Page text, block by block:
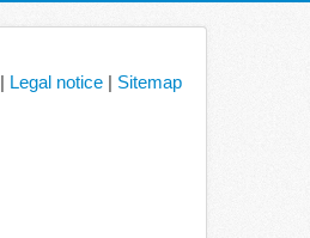
| Legal notice | Sitemap